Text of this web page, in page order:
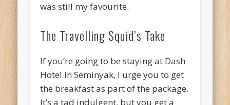
was still my favourite.
The Travelling Squid’s Take
If you’re going to be staying at Dash
Hotel in Seminyak, I urge you to get
the breakfast as part of the package.
It’s a tad indulgent, but you get a